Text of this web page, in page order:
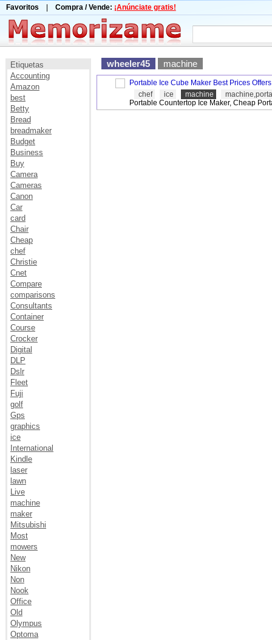
Favoritos Compra / Vende: ¡Anúnciate gratis!
Etiquetas
Accounting
Amazon
best
Betty
Bread
breadmaker
Budget
Business
Buy
Camera
Cameras
Canon
Car
card
Chair
Cheap
chef
Christie
Cnet
Compare
comparisons
Consultants
Container
Course
Crocker
Digital
DLP
Dslr
Fleet
Fuji
golf
Gps
graphics
ice
International
Kindle
laser
lawn
Live
machine
maker
Mitsubishi
Most
mowers
New
Nikon
Non
Nook
Office
Old
Olympus
Optoma
wheeler45 machine
Portable Ice Cube Maker Best Prices Offers
chef
ice machine
Portable Countertop Ice Maker, Cheap